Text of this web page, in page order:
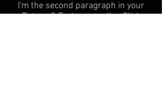
I'm the second paragraph in your
Return & Exchange policy. Click